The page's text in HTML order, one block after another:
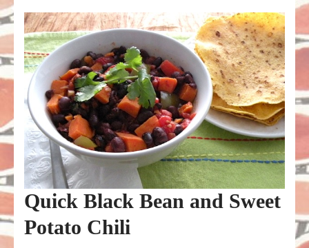
Quick Black Bean and Sweet
Potato Chili